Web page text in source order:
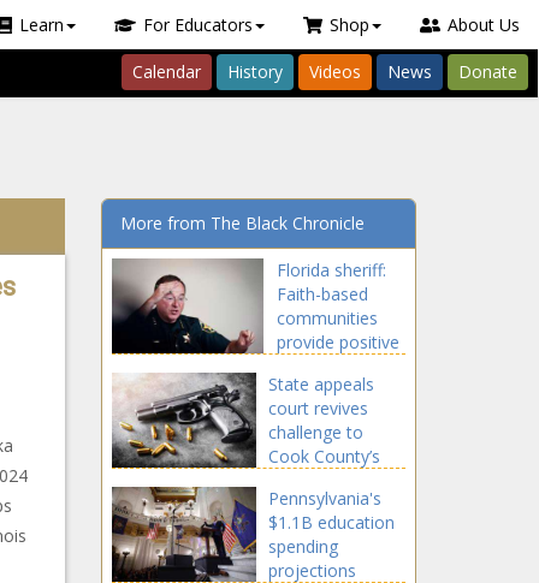
Learn For Educators Shop About Us
Calendar History Videos News Donate
More from The Black Chronicle
Florida sheriff:
Faith-based
communities
provide positive
State appeals
court revives
challenge to
Cook County’s
Pennsylvania's
$1.1B education
spending
projections